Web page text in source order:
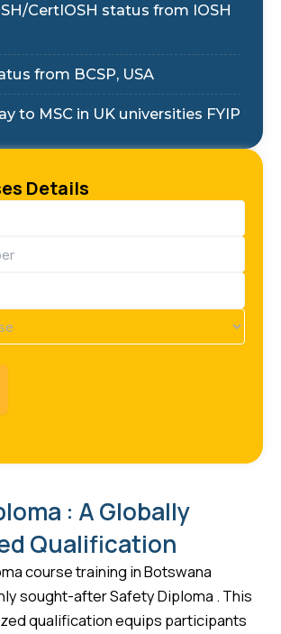
CertIOSH status from IOSH
from BCSP, USA
to MSC in UK universities FYIP
Details
: A Globally
Qualification
course training in Botswana
sought-after Safety Diploma . This
qualification equips participants